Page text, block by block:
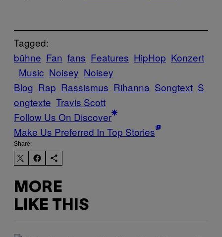
Tagged:
bühne Fan fans Features HipHop Konzert
Music Noisey Noisey
Blog Rap Rassismus Rihanna Songtext S
ongtexte Travis Scott
Follow Us On Discover
Make Us Preferred In Top Stories
Share:
MORE
LIKE THIS